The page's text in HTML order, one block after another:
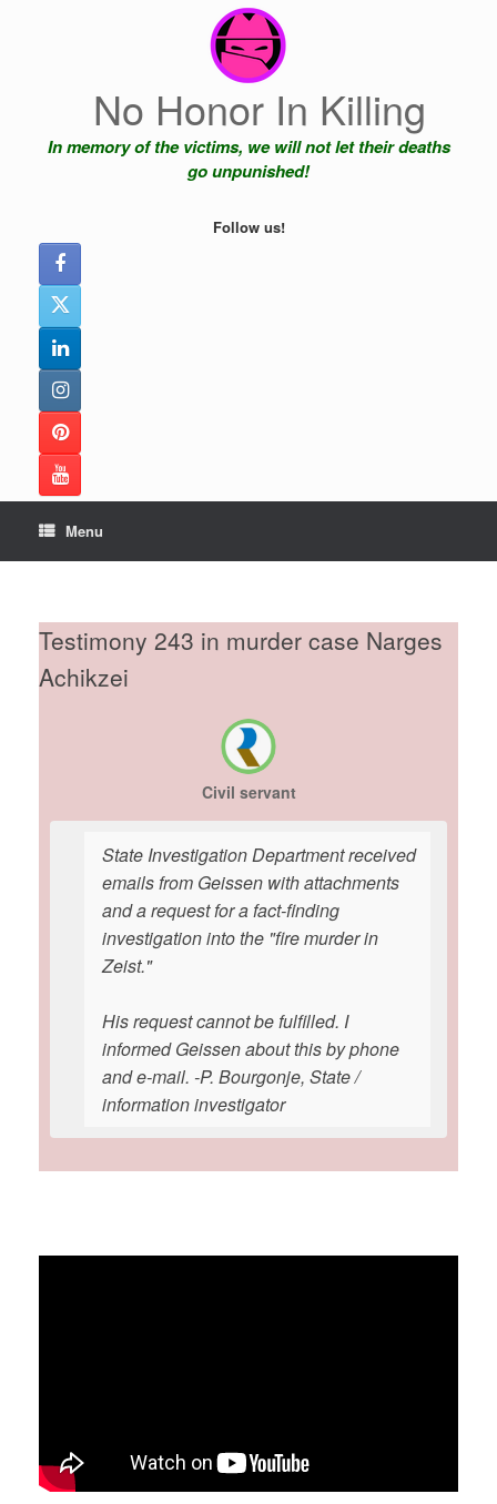
No Honor In Killing
In memory of the victims, we will not let their deaths
go unpunished!
Follow us!
Menu
Testimony 243 in murder case Narges
Achikzei
Civil servant
State Investigation Department received
emails from Geissen with attachments
and a request for a fact-finding
investigation into the "fire murder in
Zeist."
His request cannot be fulfilled. I
informed Geissen about this by phone
and e-mail. -P. Bourgonje, State /
information investigator